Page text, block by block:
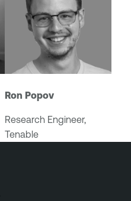
Ron Popov
Research Engineer,
Tenable